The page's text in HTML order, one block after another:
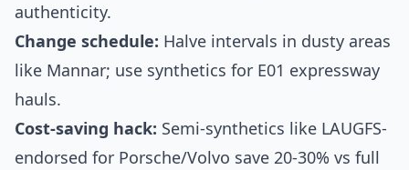
authenticity.
Change schedule: Halve intervals in dusty areas
like Mannar; use synthetics for E01 expressway
hauls.
Cost-saving hack: Semi-synthetics like LAUGFS-
endorsed for Porsche/Volvo save 20-30% vs full